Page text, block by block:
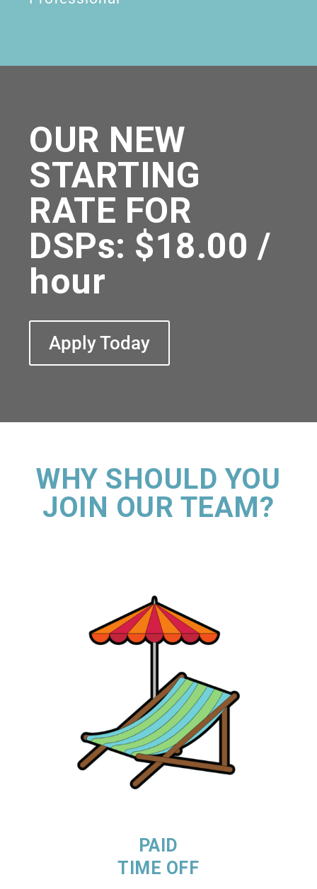
OUR NEW
STARTING
RATE FOR
DSPs: $18.00 /
hour
Apply Today
WHY SHOULD YOU
JOIN OUR TEAM?
PAID
TIME OFF